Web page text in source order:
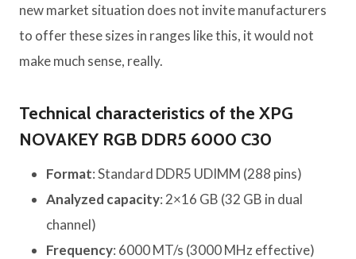
new market situation does not invite manufacturers
to offer these sizes in ranges like this, it would not
make much sense, really.
Technical characteristics of the XPG
NOVAKEY RGB DDR5 6000 C30
Format: Standard DDR5 UDIMM (288 pins)
Analyzed capacity: 2×16 GB (32 GB in dual
channel)
Frequency: 6000 MT/s (3000 MHz effective)